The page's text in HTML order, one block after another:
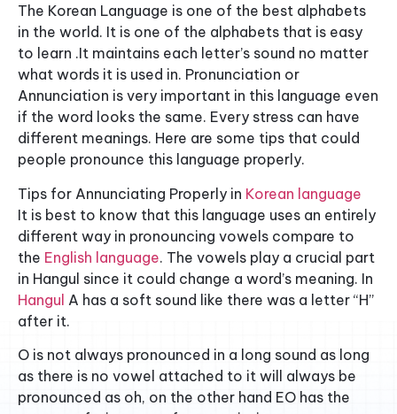
The Korean Language is one of the best alphabets
in the world. It is one of the alphabets that is easy
to learn .It maintains each letter’s sound no matter
what words it is used in. Pronunciation or
Annunciation is very important in this language even
if the word looks the same. Every stress can have
different meanings. Here are some tips that could
people pronounce this language properly.
Tips for Annunciating Properly in Korean language
It is best to know that this language uses an entirely
different way in pronouncing vowels compare to
the English language. The vowels play a crucial part
in Hangul since it could change a word’s meaning. In
Hangul A has a soft sound like there was a letter “H”
after it.
O is not always pronounced in a long sound as long
as there is no vowel attached to it will always be
pronounced as oh, on the other hand EO has the